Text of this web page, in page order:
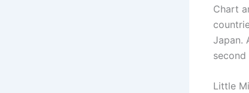
Chart
Japan.
second
Little